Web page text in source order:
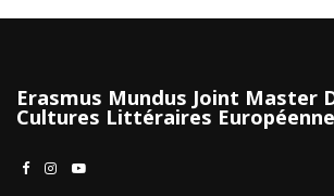
Erasmus Mundus Joint Master
Cultures Littéraires